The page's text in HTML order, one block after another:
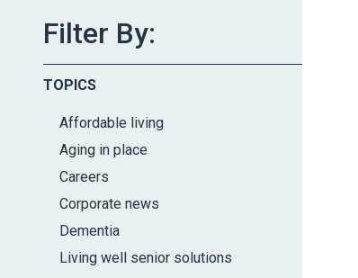
accessibility
system.
Control-
Filter By:
TOPICS
Affordable living
Aging in place
Careers
Corporate news
Dementia
Living well senior solutions